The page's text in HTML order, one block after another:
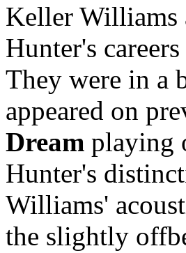
Keller Williams
Hunter's
They were in a
appeared on
Dream playing
Hunter's
Williams'
the slightly